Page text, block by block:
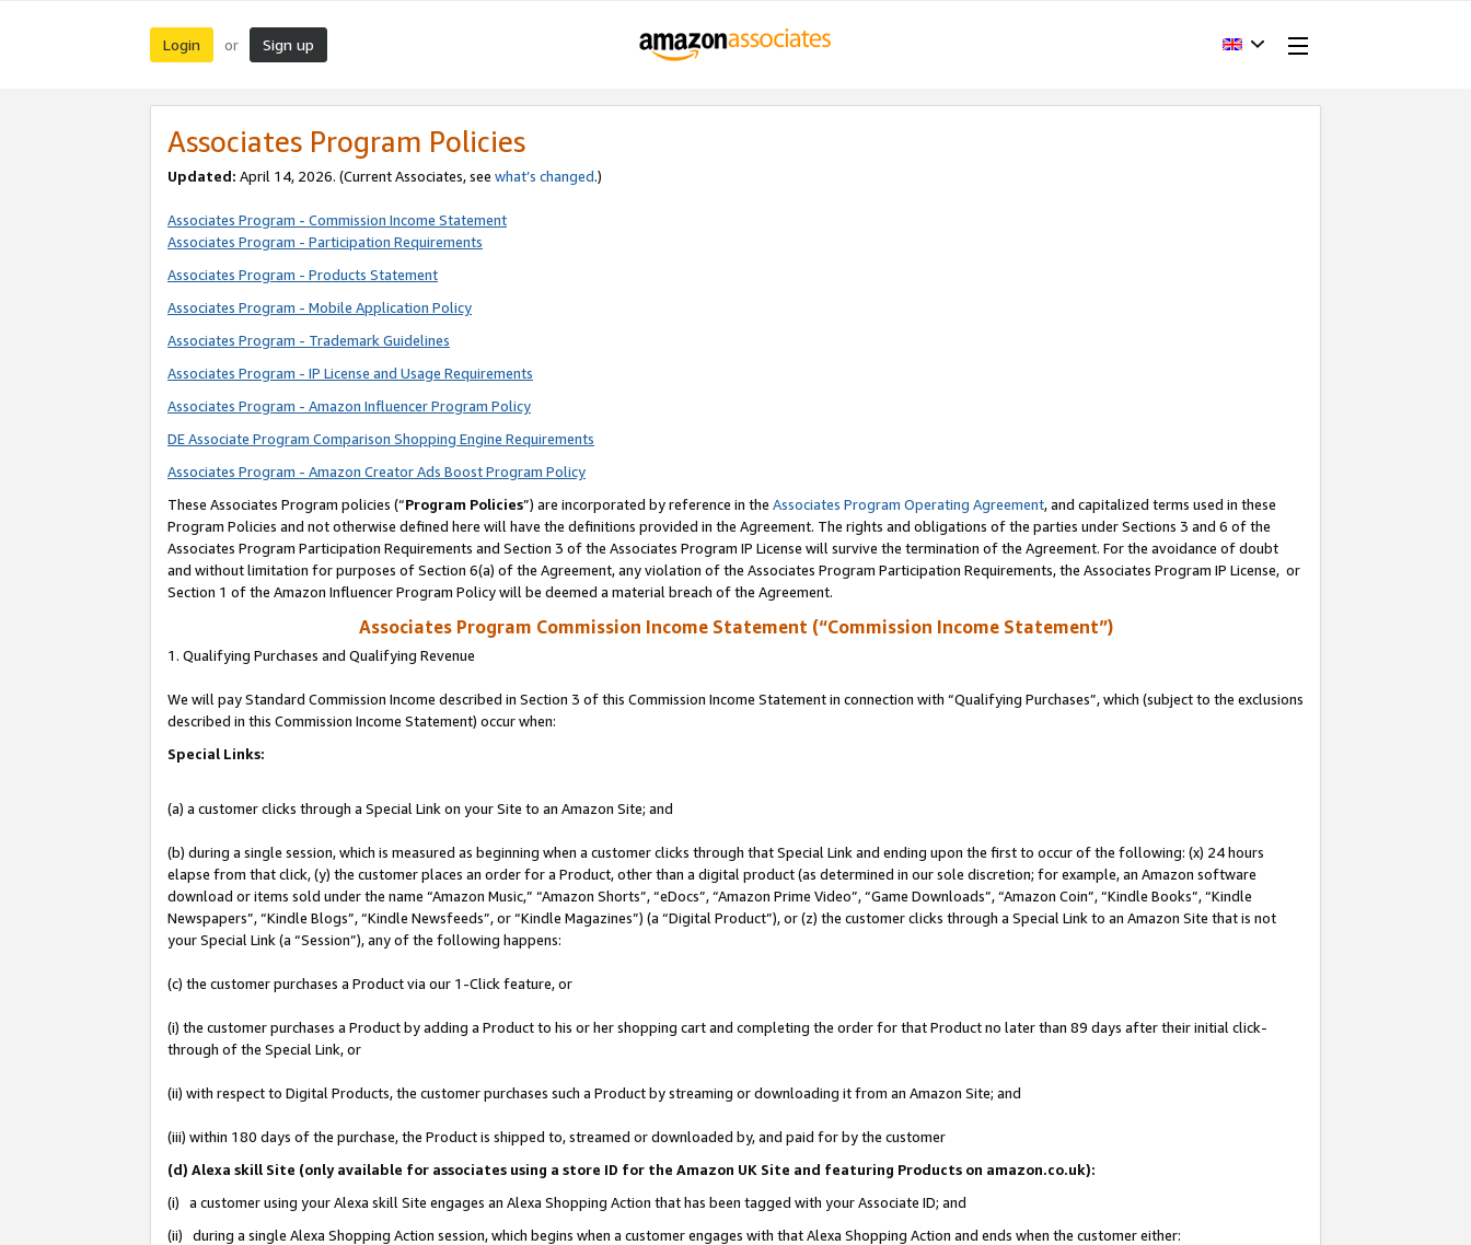
Login or Sign up
Associates Program Policies
Updated: April 14, 2026. (Current Associates, see what’s changed.)
Associates Program - Commission Income Statement
Associates Program - Participation Requirements
Associates Program - Products Statement
Associates Program - Mobile Application Policy
Associates Program - Trademark Guidelines
Associates Program - IP License and Usage Requirements
Associates Program - Amazon Influencer Program Policy
DE Associate Program Comparison Shopping Engine Requirements
Associates Program - Amazon Creator Ads Boost Program Policy
These Associates Program policies (“Program Policies”) are incorporated by reference in the Associates Program Operating Agreement, and capitalized terms used in these
Program Policies and not otherwise defined here will have the definitions provided in the Agreement. The rights and obligations of the parties under Sections 3 and 6 of the
Associates Program Participation Requirements and Section 3 of the Associates Program IP License will survive the termination of the Agreement. For the avoidance of doubt
and without limitation for purposes of Section 6(a) of the Agreement, any violation of the Associates Program Participation Requirements, the Associates Program IP License, or
Section 1 of the Amazon Influencer Program Policy will be deemed a material breach of the Agreement.
Associates Program Commission Income Statement (“Commission Income Statement”)
1. Qualifying Purchases and Qualifying Revenue
We will pay Standard Commission Income described in Section 3 of this Commission Income Statement in connection with “Qualifying Purchases”, which (subject to the exclusions
described in this Commission Income Statement) occur when:
Special Links:
(a) a customer clicks through a Special Link on your Site to an Amazon Site; and
(b) during a single session, which is measured as beginning when a customer clicks through that Special Link and ending upon the first to occur of the following: (x) 24 hours
elapse from that click, (y) the customer places an order for a Product, other than a digital product (as determined in our sole discretion; for example, an Amazon software
download or items sold under the name “Amazon Music,” “Amazon Shorts”, “eDocs”, “Amazon Prime Video”, “Game Downloads”, “Amazon Coin”, “Kindle Books”, “Kindle
Newspapers”, “Kindle Blogs”, “Kindle Newsfeeds”, or “Kindle Magazines”) (a “Digital Product”), or (z) the customer clicks through a Special Link to an Amazon Site that is not
your Special Link (a “Session”), any of the following happens:
(c) the customer purchases a Product via our 1-Click feature, or
(i) the customer purchases a Product by adding a Product to his or her shopping cart and completing the order for that Product no later than 89 days after their initial click-
through of the Special Link, or
(ii) with respect to Digital Products, the customer purchases such a Product by streaming or downloading it from an Amazon Site; and
(iii) within 180 days of the purchase, the Product is shipped to, streamed or downloaded by, and paid for by the customer
(d) Alexa skill Site (only available for associates using a store ID for the Amazon UK Site and featuring Products on amazon.co.uk):
(i) a customer using your Alexa skill Site engages an Alexa Shopping Action that has been tagged with your Associate ID; and
(ii) during a single Alexa Shopping Action session, which begins when a customer engages with that Alexa Shopping Action and ends when the customer either: